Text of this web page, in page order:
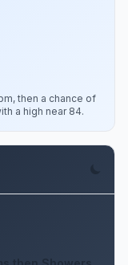
then a chance of
a high near 84.